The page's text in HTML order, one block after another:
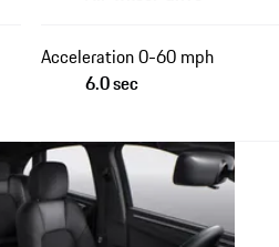
Acceleration 0-60 mph
6.0 sec